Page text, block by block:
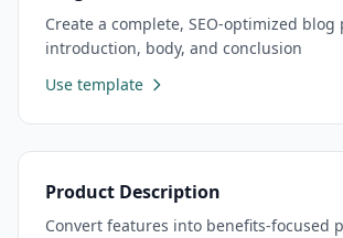
Create a complete, SEO-optimized blog
introduction, body, and conclusion
Use template
Product Description
Convert features into benefits-focused